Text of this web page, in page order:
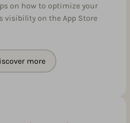
on how to optimize your
visibility on the App Store
more